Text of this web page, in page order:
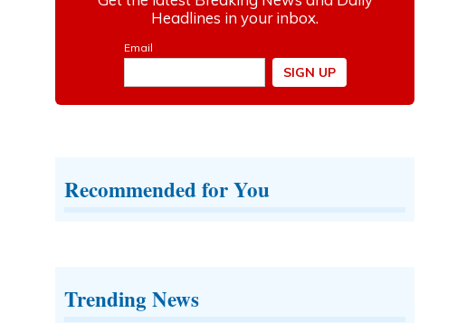
Recommended for You
Trending News